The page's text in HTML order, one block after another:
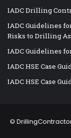
IADC Drilling
IADC Guidelines
Risks to Drilling
IADC Guidelines
IADC HSE Case
IADC HSE Case
©